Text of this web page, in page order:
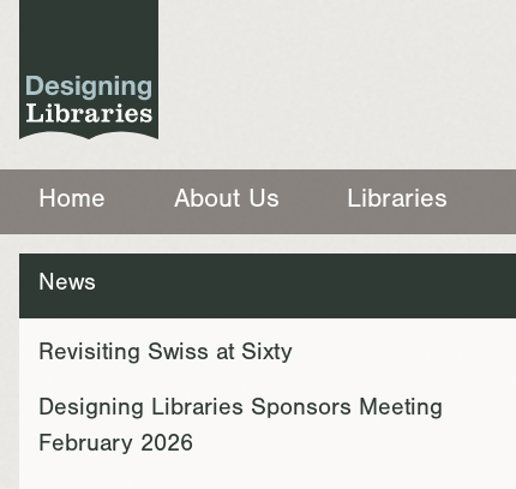
Home About Us Libraries
News
Revisiting Swiss at Sixty
Designing Libraries Sponsors Meeting
February 2026